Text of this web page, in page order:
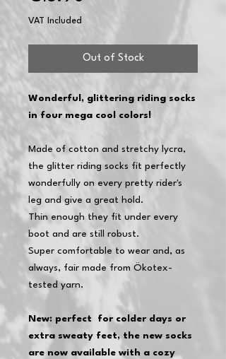
VAT Included
Out of Stock
Wonderful, glittering riding socks
in four mega cool colors!
Made of cotton and stretchy lycra,
the glitter riding socks fit perfectly
wonderfully on every pretty rider's
leg and give a great hold.
Thin enough they fit under every
boot and are still robust.
Super comfortable to wear and, as
always, fair made from Ökotex-
tested yarn.
New: perfect
for colder days or
extra sweaty feet, the new socks
are now available with a cozy